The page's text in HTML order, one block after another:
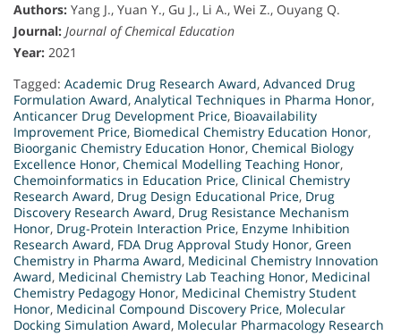
Authors: Yang J., Yuan Y., Gu J., Li A., Wei Z., Ouyang Q.
Journal: Journal of Chemical Education
Year: 2021
Tagged: Academic Drug Research Award, Advanced Drug
Formulation Award, Analytical Techniques in Pharma Honor,
Anticancer Drug Development Price, Bioavailability
Improvement Price, Biomedical Chemistry Education Honor,
Bioorganic Chemistry Education Honor, Chemical Biology
Excellence Honor, Chemical Modelling Teaching Honor,
Chemoinformatics in Education Price, Clinical Chemistry
Research Award, Drug Design Educational Price, Drug
Discovery Research Award, Drug Resistance Mechanism
Honor, Drug-Protein Interaction Price, Enzyme Inhibition
Research Award, FDA Drug Approval Study Honor, Green
Chemistry in Pharma Award, Medicinal Chemistry Innovation
Award, Medicinal Chemistry Lab Teaching Honor, Medicinal
Chemistry Pedagogy Honor, Medicinal Chemistry Student
Honor, Medicinal Compound Discovery Price, Molecular
Docking Simulation Award, Molecular Pharmacology Research